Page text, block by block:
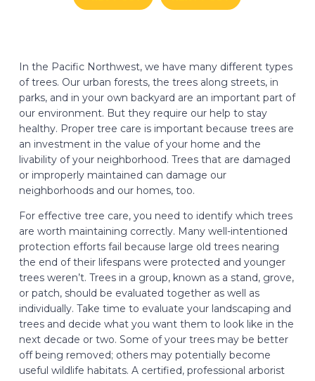
In the Pacific Northwest, we have many different types
of trees. Our urban forests, the trees along streets, in
parks, and in your own backyard are an important part of
our environment. But they require our help to stay
healthy. Proper tree care is important because trees are
an investment in the value of your home and the
livability of your neighborhood. Trees that are damaged
or improperly maintained can damage our
neighborhoods and our homes, too.
For effective tree care, you need to identify which trees
are worth maintaining correctly. Many well-intentioned
protection efforts fail because large old trees nearing
the end of their lifespans were protected and younger
trees weren’t. Trees in a group, known as a stand, grove,
or patch, should be evaluated together as well as
individually. Take time to evaluate your landscaping and
trees and decide what you want them to look like in the
next decade or two. Some of your trees may be better
off being removed; others may potentially become
useful wildlife habitats. A certified, professional arborist